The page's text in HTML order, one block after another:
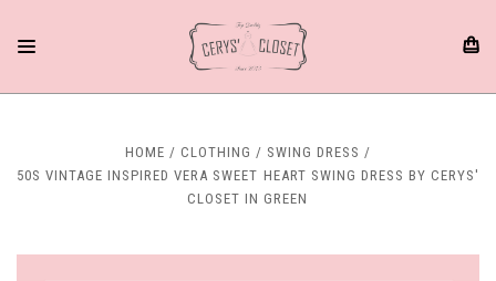
HOME CLOTHING
SWING DRESS
50S VINTAGE INSPIRED VERA SWEET HEART SWING DRESS BY CERYS'
CLOSET IN GREEN